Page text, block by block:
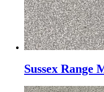
Sussex Range